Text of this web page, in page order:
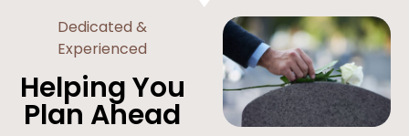
Dedicated &
Experienced
Helping You
Plan Ahead